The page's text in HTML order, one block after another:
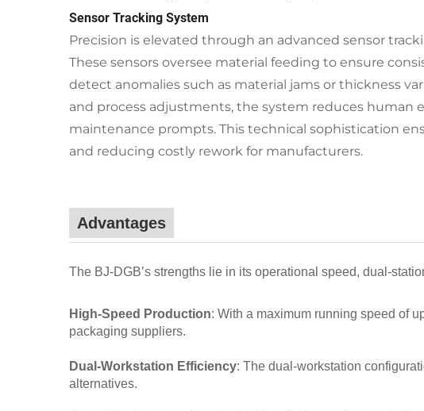
Sensor Tracking System
Precision is elevated through an advanced sensor
These sensors oversee material feeding to ensure
detect anomalies such as material jams or thickness
and process adjustments, the system reduces human
maintenance prompts. This technical sophistication
and reducing costly rework for manufacturers.
Advantages
The BJ-DGB’s strengths lie in its operational speed, dual-
High-Speed Production: With a maximum running speed of
packaging suppliers.
Dual-Workstation Efficiency: The dual-workstation
alternatives.